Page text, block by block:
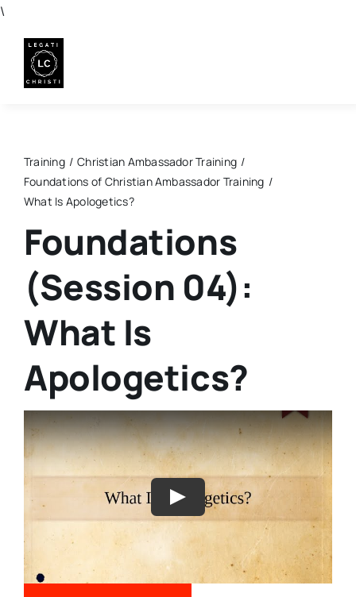
\
content
Training
Christian Ambassador Training
Foundations of Christian Ambassador Training
What Is Apologetics?
Foundations
(Session 04):
What Is
Apologetics?